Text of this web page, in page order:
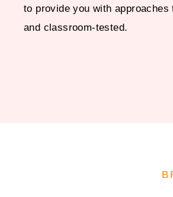
to provide you with
and classroom-tested.